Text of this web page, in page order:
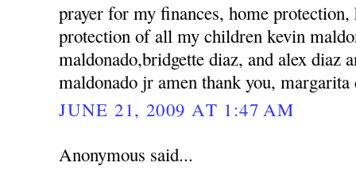
prayer for my finances, home protection,
protection of all my children kevin
maldonado,bridgette diaz, and alex diaz
maldonado jr amen thank you, margarita
JUNE 21, 2009 AT 1:47 AM
Anonymous said...